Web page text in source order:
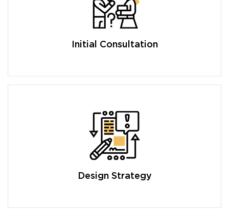
Initial Consultation
Design Strategy